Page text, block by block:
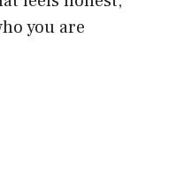
you are